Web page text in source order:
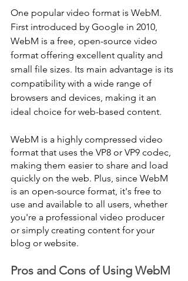
One popular video format is WebM.
First introduced by Google in 2010,
WebM is a free, open-source video
format offering excellent quality and
small file sizes. Its main advantage is its
compatibility with a wide range of
browsers and devices, making it an
ideal choice for web-based content.
WebM is a highly compressed video
format that uses the VP8 or VP9 codec,
making them easier to share and load
quickly on the web. Plus, since WebM
is an open-source format, it's free to
use and available to all users, whether
you're a professional video producer
or simply creating content for your
blog or website.
Pros and Cons of Using WebM